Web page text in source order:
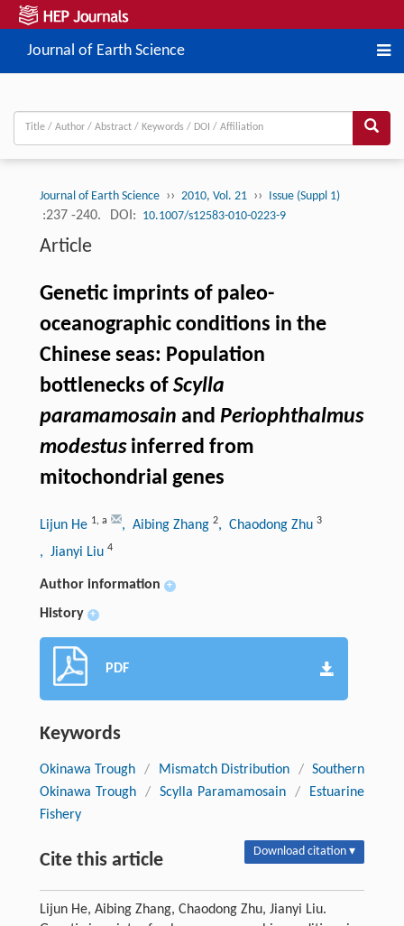
Journal of Earth Science
Journal of Earth Science ›› 2010, Vol. 21 ›› Issue (Suppl 1)
:237 -240. DOI: 10.1007/s12583-010-0223-9
Article
Genetic imprints of paleo-
oceanographic conditions in the
Chinese seas: Population
bottlenecks of Scylla
paramamosain and Periophthalmus
modestusinferred from
mitochondrial genes
Lijun He 1, a , Aibing Zhang 2, Chaodong Zhu 3
, Jianyi Liu 4
Author information +
History +
PDF
Keywords
Okinawa Trough / Mismatch Distribution /
Southern
Okinawa Trough
/ Scylla Paramamosain /
Estuarine
Fishery
Cite this article Download citation ▾
Lijun He, Aibing Zhang, Chaodong Zhu, Jianyi Liu.